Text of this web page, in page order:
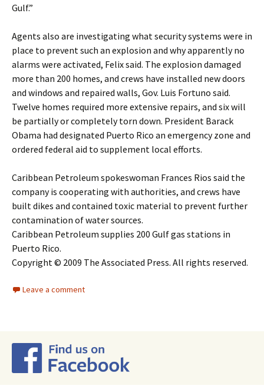
Gulf.”
Agents also are investigating what security systems were in
place to prevent such an explosion and why apparently no
alarms were activated, Felix said. The explosion damaged
more than 200 homes, and crews have installed new doors
and windows and repaired walls, Gov. Luis Fortuno said.
Twelve homes required more extensive repairs, and six will
be partially or completely torn down. President Barack
Obama had designated Puerto Rico an emergency zone and
ordered federal aid to supplement local efforts.
Caribbean Petroleum spokeswoman Frances Rios said the
company is cooperating with authorities, and crews have
built dikes and contained toxic material to prevent further
contamination of water sources.
Caribbean Petroleum supplies 200 Gulf gas stations in
Puerto Rico.
Copyright © 2009 The Associated Press. All rights reserved.
Leave a comment